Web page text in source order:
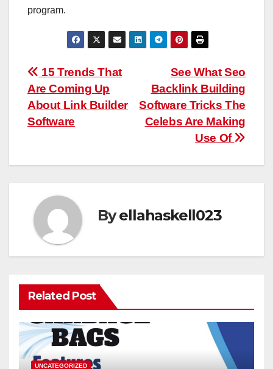
program.
Post
navigation
See What Seo
Backlink Building
Software Tricks The
Celebs Are Making
Use Of
15 Trends That
Are Coming Up
About Link Builder
Software
Byellahaskell023
Related Post
UNCATEGORIZED